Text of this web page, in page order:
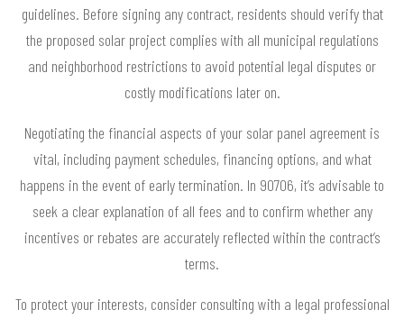
guidelines. Before signing any contract, residents should verify that
the proposed solar project complies with all municipal regulations
and neighborhood restrictions to avoid potential legal disputes or
costly modifications later on.
Negotiating the financial aspects of your solar panel agreement is
vital, including payment schedules, financing options, and what
happens in the event of early termination. In 90706, it’s advisable to
seek a clear explanation of all fees and to confirm whether any
incentives or rebates are accurately reflected within the contract’s
terms.
To protect your interests, consider consulting with a legal professional